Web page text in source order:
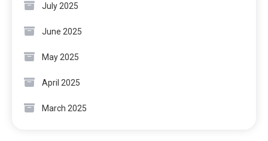
July 2025
June 2025
May 2025
April 2025
March 2025